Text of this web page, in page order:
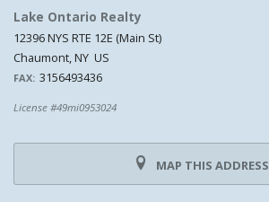
Lake Ontario Realty
12396 NYS RTE 12E (Main St)
Chaumont, NY US
FAX: 3156493436
License #49mi0953024
MAP THIS ADDRESS